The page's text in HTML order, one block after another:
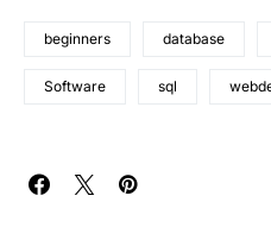
beginners database
Software sql